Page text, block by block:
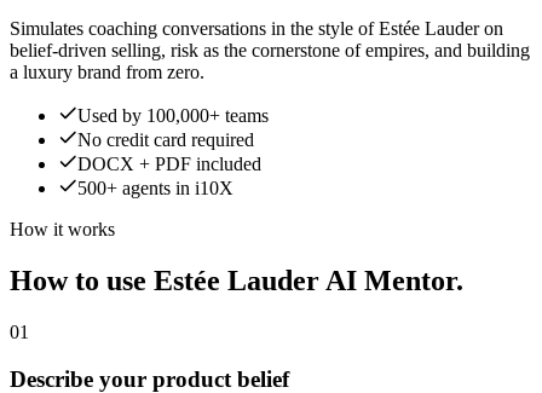
Simulates coaching conversations in the style of Estée Lauder on
belief-driven selling, risk as the cornerstone of empires, and building
a luxury brand from zero.
Used by 100,000+ teams
No credit card required
DOCX + PDF included
500+ agents in i10X
How it works
How to use Estée Lauder AI Mentor.
01
Describe your product belief